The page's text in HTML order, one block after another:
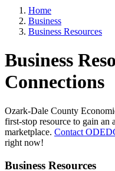
Home
Business
Business Resources
Business
Connections
Ozark-Dale County
first-stop resource to gain an
marketplace. Contact
right now!
Business Resources